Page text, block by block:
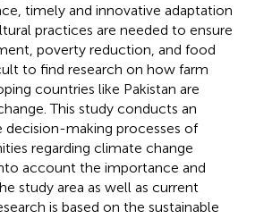
timely and innovative adaptation
practices are needed to ensure
poverty reduction, and food
to find research on how farm
countries like Pakistan are
This study conducts an
making processes of
regarding climate change
account the importance and
study area as well as current
is based on the sustainable